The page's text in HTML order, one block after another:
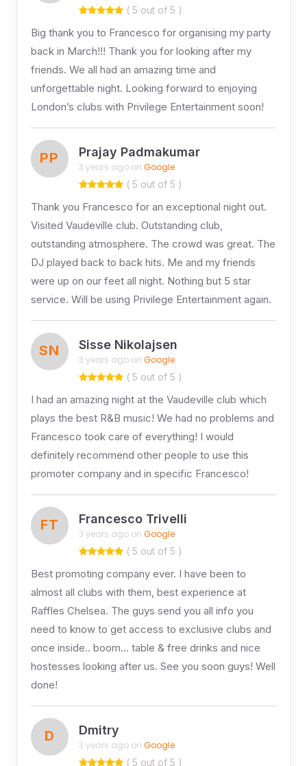
( 5 out of 5 )
Big thank you to Francesco for organising my party
back in March!!! Thank you for looking after my
friends. We all had an amazing time and
unforgettable night. Looking forward to enjoying
London’s clubs with Privilege Entertainment soon!
PP Prajay Padmakumar
3 years ago on Google
( 5 out of 5 )
Thank you Francesco for an exceptional night out.
Visited Vaudeville club. Outstanding club,
outstanding atmosphere. The crowd was great. The
DJ played back to back hits. Me and my friends
were up on our feet all night. Nothing but 5 star
service. Will be using Privilege Entertainment again.
SN Sisse Nikolajsen
3 years ago on Google
( 5 out of 5 )
I had an amazing night at the Vaudeville club which
plays the best R&B music! We had no problems and
Francesco took care of everything! I would
definitely recommend other people to use this
promoter company and in specific Francesco!
FT Francesco Trivelli
3 years ago on Google
( 5 out of 5 )
Best promoting company ever. I have been to
almost all clubs with them, best experience at
Raffles Chelsea. The guys send you all info you
need to know to get access to exclusive clubs and
once inside.. boom… table & free drinks and nice
hostesses looking after us. See you soon guys! Well
done!
D Dmitry
3 years ago on Google
( 5 out of 5 )